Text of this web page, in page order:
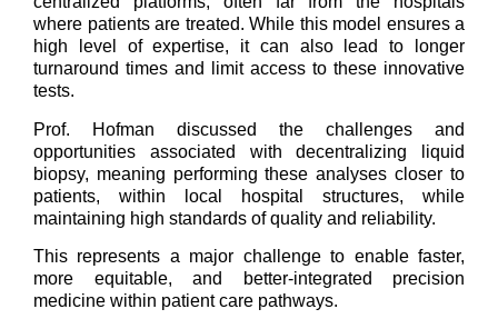
where patients are treated. While this model ensures a
high level of expertise, it can also lead to longer
turnaround times and limit access to these innovative
tests.
Prof. Hofman discussed the challenges and
opportunities associated with decentralizing liquid
biopsy, meaning performing these analyses closer to
patients, within local hospital structures, while
maintaining high standards of quality and reliability.
This represents a major challenge to enable faster,
more equitable, and better-integrated precision
medicine within patient care pathways.